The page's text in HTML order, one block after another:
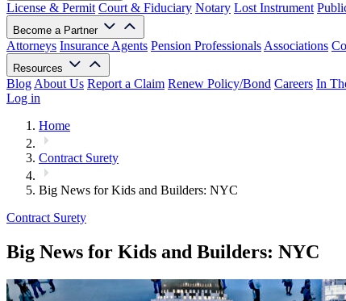
License & Permit Court & Fiduciary Notary Lost Instrument
Become a Partner
Attorneys Insurance Agents Pension Professionals Associations
Resources
Blog About Us Report a Claim Renew Policy/Bond Careers In
Log in
Home
Contract Surety
Big News for Kids and Builders: NYC
Contract Surety
Big News for Kids and Builders: NYC